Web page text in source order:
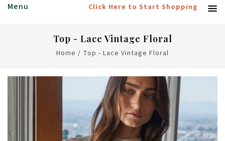
Menu Click Here to Start Shopping
Top - Lace Vintage Floral
Home / Top - Lace Vintage Floral